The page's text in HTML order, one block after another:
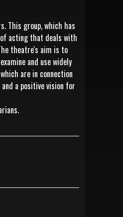
This group, which has
acting that deals with
theatre's aim is to
and use widely
are in connection
a positive vision for